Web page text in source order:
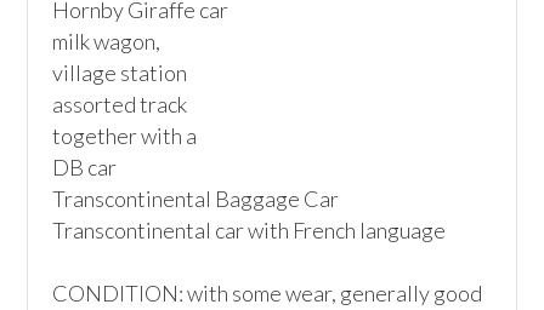
Hornby Giraffe car
milk wagon,
village station
assorted track
together with a
DB car
Transcontinental Baggage Car
Transcontinental car with French language
CONDITION: with some wear, generally good